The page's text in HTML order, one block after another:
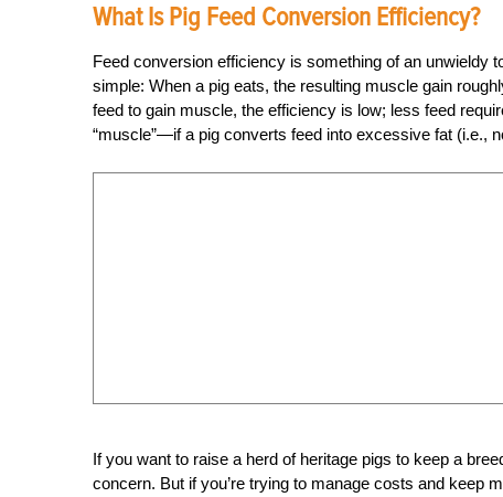
What Is Pig Feed Conversion Efficiency?
Feed conversion efficiency is something of an unwieldy
simple: When a pig eats, the resulting muscle gain
feed to gain muscle, the efficiency is low; less feed
“muscle”—if a pig converts feed into excessive fat (i.e.,
If you want to raise a herd of heritage pigs to keep a
concern. But if you’re trying to manage costs and keep